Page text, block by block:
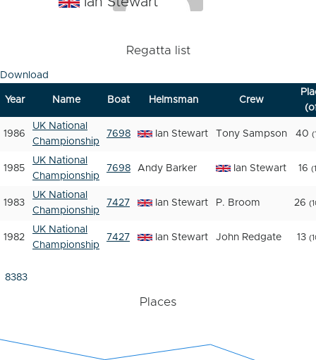
Regatta list
Download
Year Name Boat Helmsman Crew
1986
UK National
Championship
7698 Ian Stewart Tony Sampson 40
1985
UK National
Championship
7698 Andy Barker Ian Stewart 16
1983
UK National
Championship
7427 Ian Stewart P. Broom 26
1982
UK National
Championship
7427 Ian Stewart John Redgate 13
8383
Places